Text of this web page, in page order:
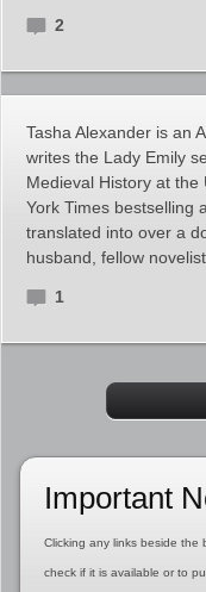
2
Tasha Alexander is an
writes the Lady Emily
Medieval History at
York Times bestselling
translated into over a
husband, fellow
1
Important
Clicking any links beside the
check if it is available or to